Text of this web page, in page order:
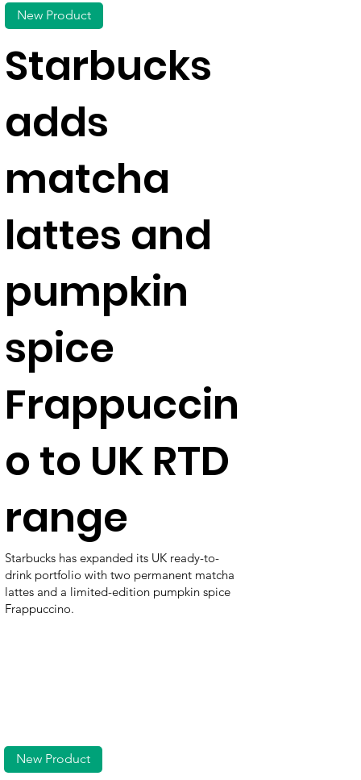
Starbucks
adds
matcha
lattes and
pumpkin
spice
Frappuccin
o to UK RTD
range
New Product
Starbucks has expanded its UK ready-to-
drink portfolio with two permanent matcha
lattes and a limited-edition pumpkin spice
Frappuccino.
New Product